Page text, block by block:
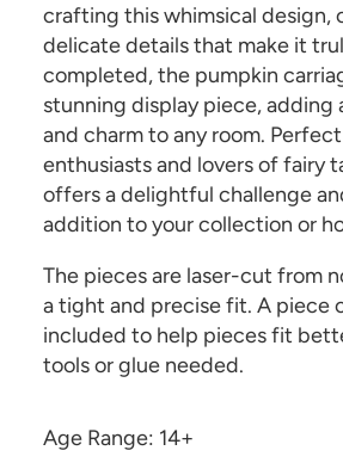
crafting this whimsical design,
delicate details that make it
completed, the pumpkin
stunning display piece, adding
and charm to any room.
enthusiasts and lovers of fairy
offers a delightful challenge
addition to your collection or
The pieces are laser-cut from
a tight and precise fit. A piece
included to help pieces fit
tools or glue needed.
Age Range: 14+